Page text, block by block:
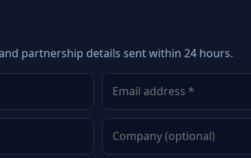
partnership details sent within 24 hours.